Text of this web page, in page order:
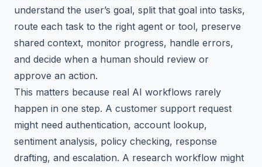
understand the user’s goal, split that goal into tasks,
route each task to the right agent or tool, preserve
shared context, monitor progress, handle errors,
and decide when a human should review or
approve an action.
This matters because real AI workflows rarely
happen in one step. A customer support request
might need authentication, account lookup,
sentiment analysis, policy checking, response
drafting, and escalation. A research workflow might